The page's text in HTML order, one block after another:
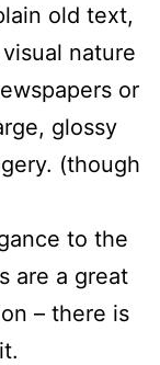
old text,
nature
or
glossy
(though
to the
are a great
– there is